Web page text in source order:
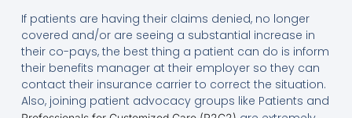
If patients are having their claims denied, no longer
covered and/or are seeing a substantial increase in
their co-pays, the best thing a patient can do is inform
their benefits manager at their employer so they can
contact their insurance carrier to correct the situation.
Also, joining patient advocacy groups like Patients and